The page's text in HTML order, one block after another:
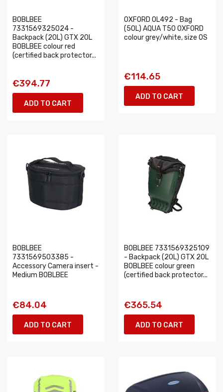
BOBLBEE
7331569325024 -
Backpack (20L) GTX 20L
BOBLBEE colour red
(certified back protector...
€394.77
ADD TO CART
OXFORD OL492 - Bag
(50L) AQUA T50 OXFORD
colour grey/white, size OS
€114.65
ADD TO CART
BOBLBEE
7331569503385 -
Accessory Camera insert -
Medium BOBLBEE
€84.04
ADD TO CART
BOBLBEE 7331569325109
- Backpack (20L) GTX 20L
BOBLBEE colour green
(certified back protector...
€365.54
ADD TO CART